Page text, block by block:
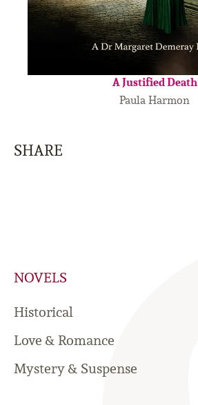
A Justified Death
Paula Harmon
SHARE
NOVELS
Historical
Love & Romance
Mystery & Suspense